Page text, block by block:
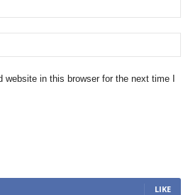
in this browser for the next time I
LIKE